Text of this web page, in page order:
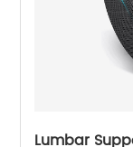
Lumbar